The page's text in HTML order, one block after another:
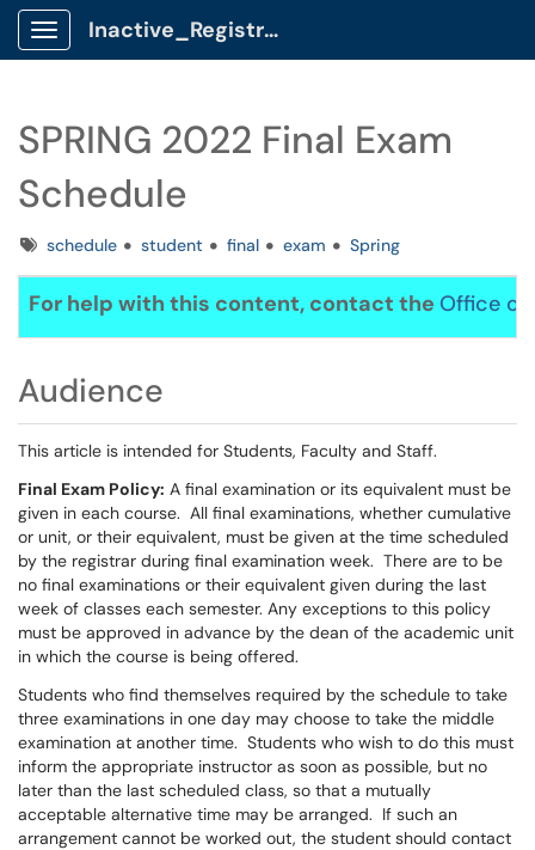
Show Applications Menu
Inactive_Registrar Client Portal
SPRING 2022 Final Exam
Schedule
Tagsschedule student final exam Spring
For help with this content, contact the Office of
Audience
This article is intended for Students, Faculty and Staff.
Final Exam Policy: A final examination or its equivalent must be
given in each course. All final examinations, whether cumulative
or unit, or their equivalent, must be given at the time scheduled
by the registrar during final examination week. There are to be
no final examinations or their equivalent given during the last
week of classes each semester. Any exceptions to this policy
must be approved in advance by the dean of the academic unit
in which the course is being offered.
Students who find themselves required by the schedule to take
three examinations in one day may choose to take the middle
examination at another time. Students who wish to do this must
inform the appropriate instructor as soon as possible, but no
later than the last scheduled class, so that a mutually
acceptable alternative time may be arranged. If such an
arrangement cannot be worked out, the student should contact